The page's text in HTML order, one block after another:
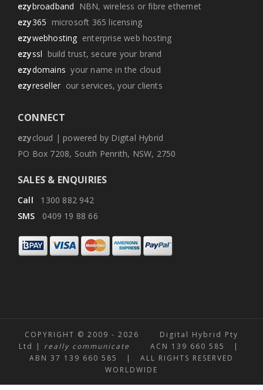
ezybroadband NBN, wireless or fibre ethernet
ezy365 microsoft 365 licensing
ezywebhosting enterprise web hosting
ezyssl build trust, secure your brand
ezydomains your name in the cloud
ezyreseller our services, your clients
CONNECT
ezycloud | powered by Digital Hybrid
PO Box 7208, South Penrith, NSW, 2750
SALES & ENQUIRIES
Call 1300 882 942
SMS 0409 19 88 66
COPYRIGHT © 2009 - 2026 Digital Hybrid Pty
Ltd | really communicate ACN 139 660 585 |
ABN 37 139 660 585 | ALL RIGHTS RESERVED
WORLDWIDE